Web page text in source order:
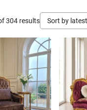
304 resultsSorted
by
latest